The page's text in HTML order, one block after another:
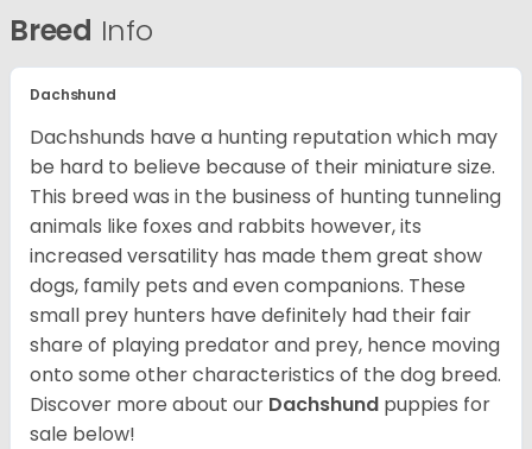
Breed Info
Dachshund
Dachshunds have a hunting reputation which may
be hard to believe because of their miniature size.
This breed was in the business of hunting tunneling
animals like foxes and rabbits however, its
increased versatility has made them great show
dogs, family pets and even companions. These
small prey hunters have definitely had their fair
share of playing predator and prey, hence moving
onto some other characteristics of the dog breed.
Discover more about our Dachshund puppies for
sale below!